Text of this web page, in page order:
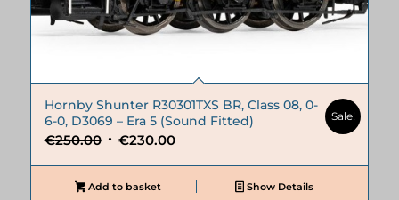
Hornby Shunter R30301TXS BR, Class 08, 0-
6-0, D3069 – Era 5 (Sound Fitted)
€250.00 Original
was:
€230.00Current
Sale!
Add to basket Show Details